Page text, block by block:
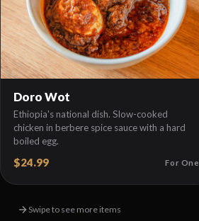
Doro Wot
Ethiopia's national dish. Slow-cooked
chicken in berbere spice sauce with a hard
boiled egg.
$24.99 For One
Swipe to see more items